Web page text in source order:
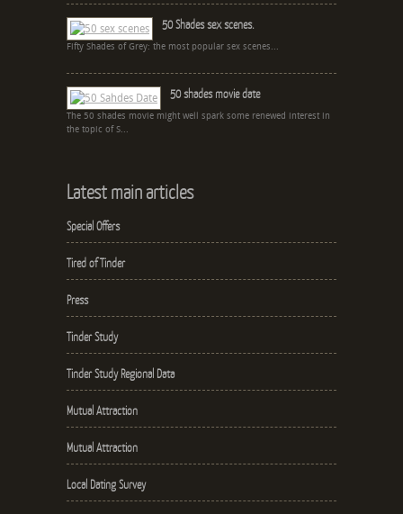
50 Shades sex scenes.
Fifty Shades of Grey: the most popular sex scenes...
50 shades movie date
The 50 shades movie might well spark some renewed interest in
the topic of S...
Latest main articles
Special Offers
Tired of Tinder
Press
Tinder Study
Tinder Study Regional Data
Mutual Attraction
Mutual Attraction
Local Dating Survey